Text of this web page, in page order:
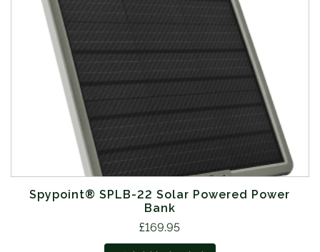
Spypoint® SPLB-22 Solar Powered Power
Bank
£169.95